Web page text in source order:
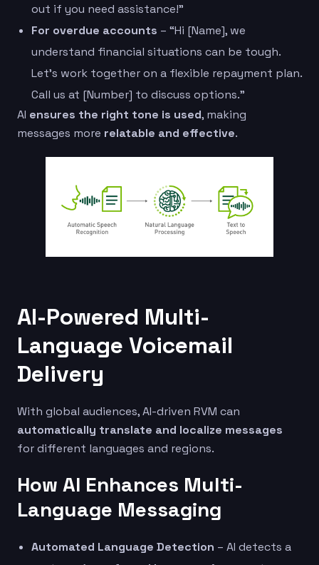
out if you need assistance!”
For overdue accounts – “Hi [Name], we
understand financial situations can be tough.
Let’s work together on a flexible repayment plan.
Call us at [Number] to discuss options.”
AI ensures the right tone is used, making
messages more relatable and effective.
AI-Powered Multi-
Language Voicemail
Delivery
With global audiences, AI-driven RVM can
automatically translate and localize messages
for different languages and regions.
How AI Enhances Multi-
Language Messaging
Automated Language Detection – AI detects a